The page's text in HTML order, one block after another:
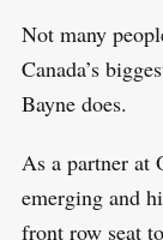
Not many
Canada’s
Bayne does.
As a partner at
emerging and
front row seat